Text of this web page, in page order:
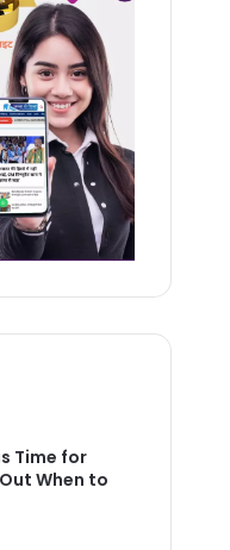
Time for
When to